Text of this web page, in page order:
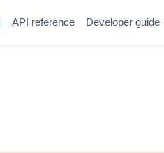
API reference Developer guide